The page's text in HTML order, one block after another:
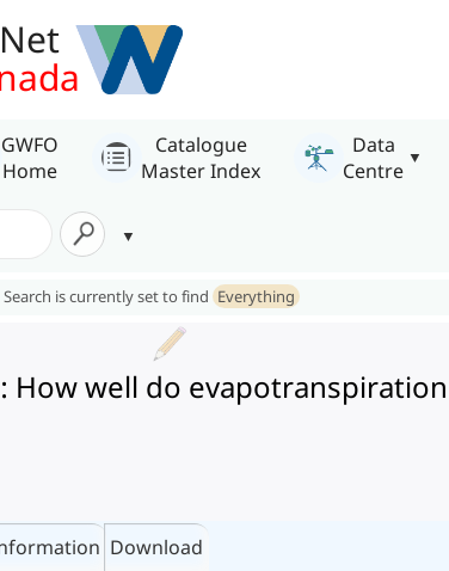
GWFO
Home
Catalogue
Master Index
Data
Centre
Search is currently set to find Everything
How well do
Download